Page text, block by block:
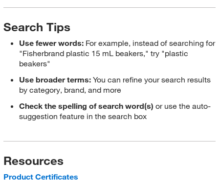
Search Tips
Use fewer words: For example, instead of searching for
"Fisherbrand plastic 15 mL beakers," try "plastic
beakers"
Use broader terms:You can refine your search results
by category, brand, and more
Check the spelling of search word(s) or use the auto-
suggestion feature in the search box
Resources
Product Certificates